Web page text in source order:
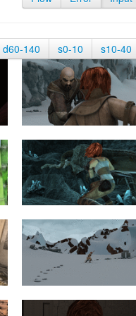
d60-140 s0-10 s10-40